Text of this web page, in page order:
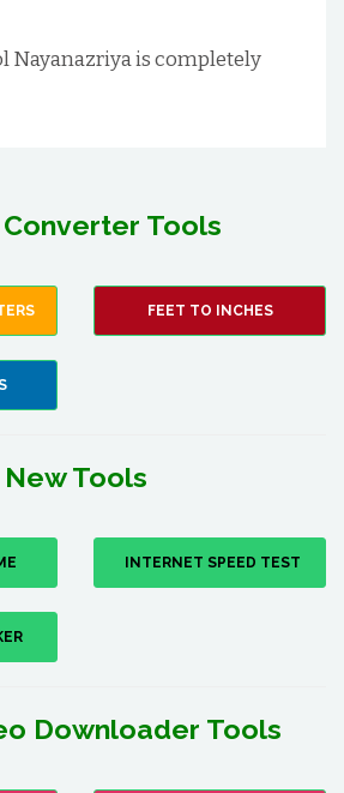
Nayanazriya is completely
Tools
FEET TO INCHES
New Tools
INTERNET SPEED TEST
Downloader Tools